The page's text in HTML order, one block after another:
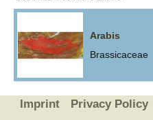
Arabis
Brassicaceae
Imprint Privacy Policy